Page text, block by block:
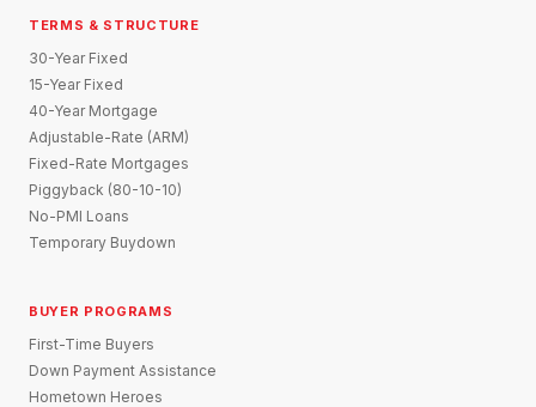
TERMS & STRUCTURE
30-Year Fixed
15-Year Fixed
40-Year Mortgage
Adjustable-Rate (ARM)
Fixed-Rate Mortgages
Piggyback (80-10-10)
No-PMI Loans
Temporary Buydown
BUYER PROGRAMS
First-Time Buyers
Down Payment Assistance
Hometown Heroes